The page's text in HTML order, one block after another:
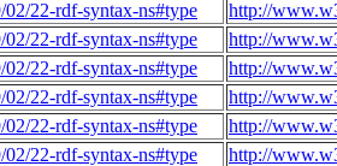
22-rdf-syntax-ns#type
http://
22-rdf-syntax-ns#type
http://
22-rdf-syntax-ns#type
http://
22-rdf-syntax-ns#type
http://
22-rdf-syntax-ns#type
http://
22-rdf-syntax-ns#type
http://